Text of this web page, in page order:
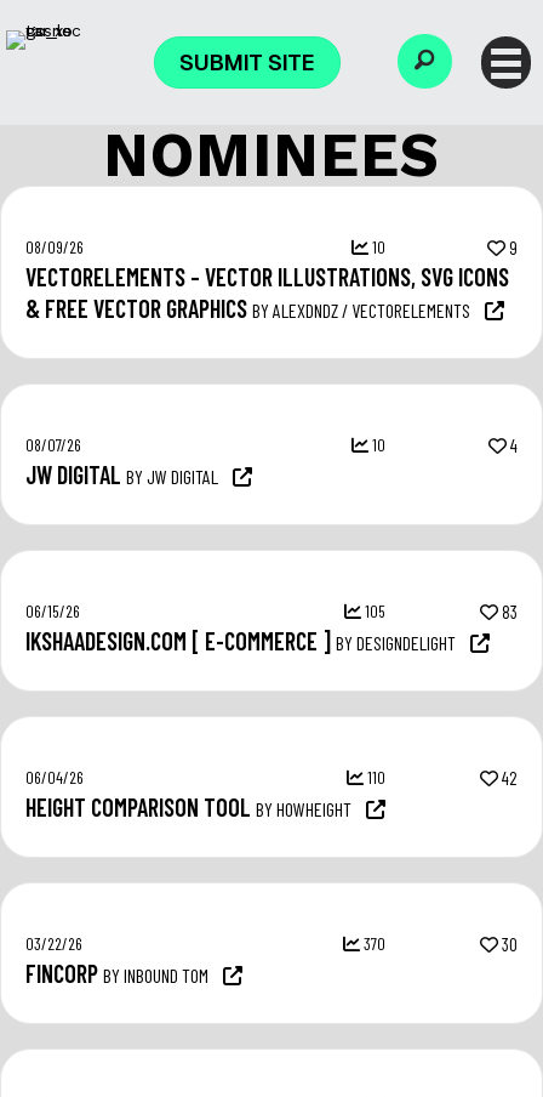
SUBMIT SITE
NOMINEES
08/09/26 10 9
VECTORELEMENTS – VECTOR ILLUSTRATIONS, SVG ICONS
& FREE VECTOR GRAPHICS BY ALEXDNDZ / VECTORELEMENTS
08/07/26 10 4
JW DIGITAL BY JW DIGITAL
06/15/26 105 83
IKSHAADESIGN.COM [ E-COMMERCE ] BY DESIGNDELIGHT
06/04/26 110 42
HEIGHT COMPARISON TOOL BY HOWHEIGHT
03/22/26 370 30
FINCORP BY INBOUND TOM